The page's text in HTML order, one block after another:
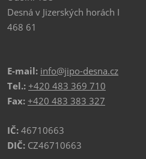
Desná v Jizerských horách I
468 61
E-mail: info@jipo-desna.cz
Tel.: +420 483 369 710
Fax: +420 483 383 327
IČ: 46710663
DIČ: CZ46710663